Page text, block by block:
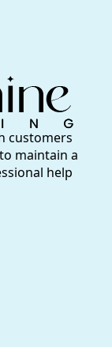
customers
maintain a
help